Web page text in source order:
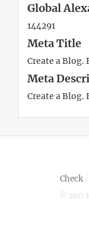
Global
144291
Meta Title
Create a
Meta
Create a
Check /
© 2017